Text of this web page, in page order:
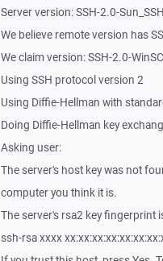
Server version: SSH-2.0-
We believe remote version has
We claim version: SSH-2.0-
Using SSH protocol version 2
Using Diffie-Hellman with
Doing Diffie-Hellman key
Asking user:
The server's host key was not
computer you think it is.
The server's rsa2 key fingerprint
ssh-rsa xxxx